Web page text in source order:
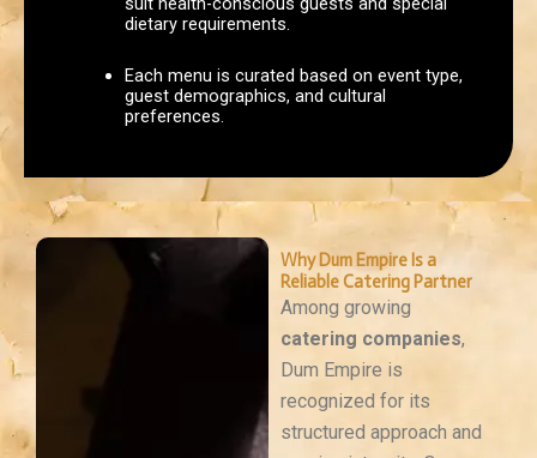
dietary requirements.
Each menu is curated based on event type,
guest demographics, and cultural
preferences.
Why Dum Empire Is a
Reliable Catering Partner
Among growing
catering companies,
Dum Empire is
recognized for its
structured approach and